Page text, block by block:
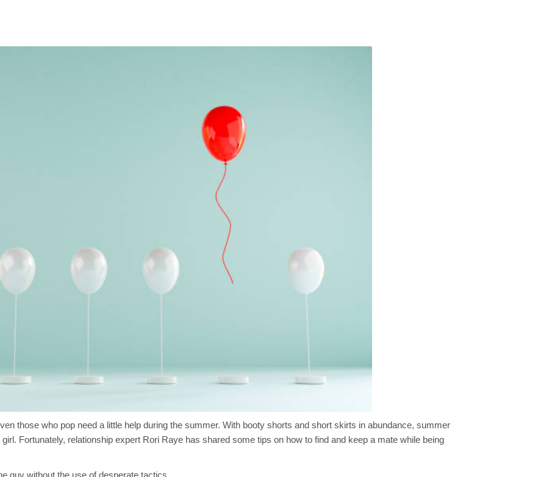
those who pop need a little help during the summer. With booty shorts and short skirts in abundance, summer
Fortunately, relationship expert Rori Raye has shared some tips on how to find and keep a mate while being
guy without the use of desperate tactics.